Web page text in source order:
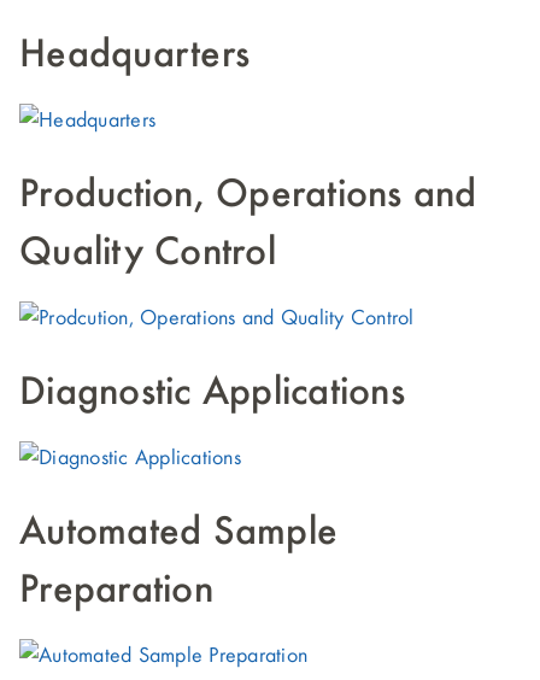
Headquarters
Production, Operations and
Quality Control
Diagnostic Applications
Automated Sample
Preparation